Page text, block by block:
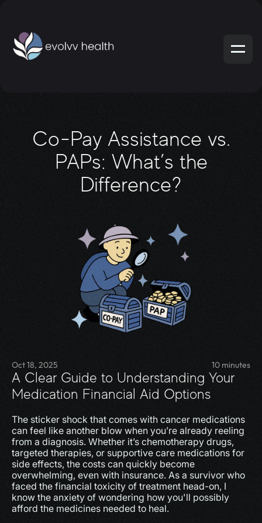
Co-Pay Assistance vs.
PAPs: What’s the
Difference?
Oct 18, 2025 10 minutes
A Clear Guide to Understanding Your
Medication Financial Aid Options
The sticker shock that comes with cancer medications
can feel like another blow when you’re already reeling
from a diagnosis. Whether it’s chemotherapy drugs,
targeted therapies, or supportive care medications for
side effects, the costs can quickly become
overwhelming, even with insurance. As a survivor who
faced the financial toxicity of treatment head-on, I
know the anxiety of wondering how you'll possibly
afford the medicines needed to heal.